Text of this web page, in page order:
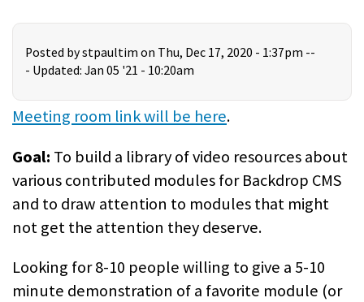
Posted bystpaultim on Thu, Dec 17, 2020 - 1:37pm --
- Updated: Jan 05 '21 - 10:20am
Meeting room link will be here.
Goal: To build a library of video resources about
various contributed modules for Backdrop CMS
and to draw attention to modules that might
not get the attention they deserve.
Looking for 8-10 people willing to give a 5-10
minute demonstration of a favorite module (or